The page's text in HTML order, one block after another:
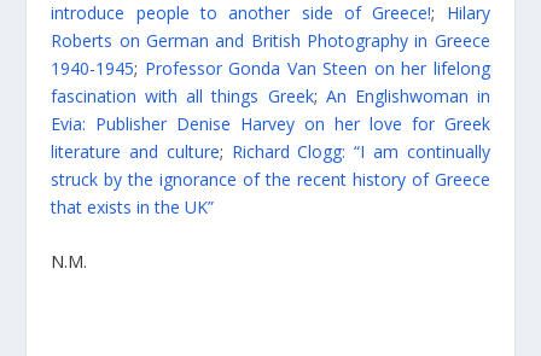
introduce people to another side of Greece!; Hilary
Roberts on German and British Photography in Greece
1940-1945; Professor Gonda Van Steen on her lifelong
fascination with all things Greek; An Englishwoman in
Evia: Publisher Denise Harvey on her love for Greek
literature and culture; Richard Clogg: “I am continually
struck by the ignorance of the recent history of Greece
that exists in the UK”
N.M.